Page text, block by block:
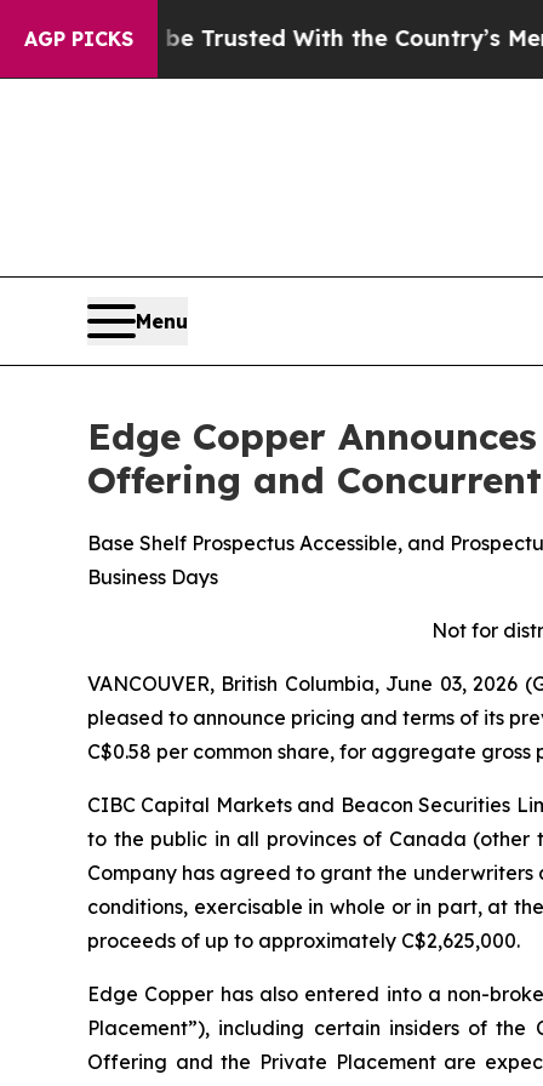
AGP PICKS
be Trusted With the Country’s Memory?CBS
Menu
Edge Copper
Offering and
Base Shelf Prospectus Accessible, and
Business Days
Not for
VANCOUVER, British Columbia, June 03, 2026
pleased to announce pricing and terms of its
C$0.58 per common share, for aggregate
CIBC Capital Markets and Beacon Securities
to the public in all provinces of Canada (other
Company has agreed to grant the underwriters
conditions, exercisable in whole or in part, at
proceeds of up to approximately C$2,625,000.
Edge Copper has also entered into a non-
Placement”), including certain insiders of the
Offering and the Private Placement are